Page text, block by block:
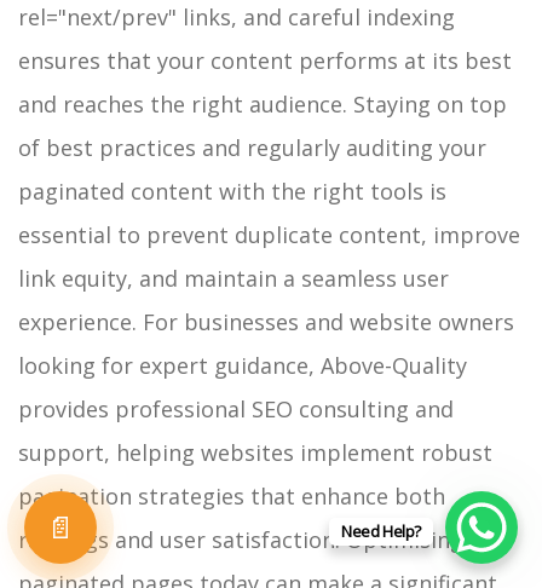
rel="next/prev" links, and careful indexing
ensures that your content performs at its best
and reaches the right audience. Staying on top
of best practices and regularly auditing your
paginated content with the right tools is
essential to prevent duplicate content, improve
link equity, and maintain a seamless user
experience. For businesses and website owners
looking for expert guidance, Above-Quality
provides professional SEO consulting and
support, helping websites implement robust
pagination strategies that enhance both
rankings and user satisfaction. Optimising your
Need Help?
📄